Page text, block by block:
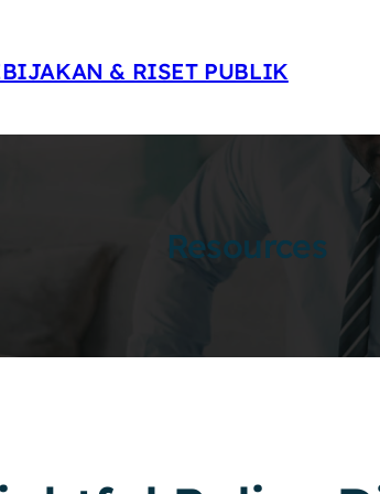
& RISET PUBLIK
Resources